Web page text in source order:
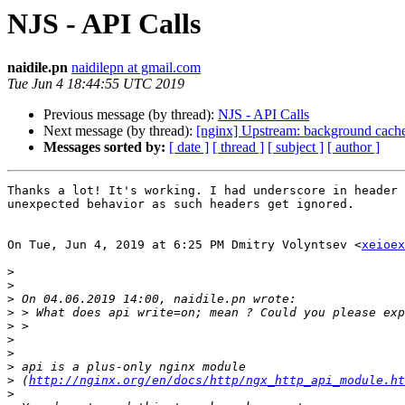
NJS - API Calls
naidile.pn naidilepn at gmail.com
Tue Jun 4 18:44:55 UTC 2019
Previous message (by thread): NJS - API Calls
Next message (by thread): [nginx] Upstream: background
Messages sorted by: [ date ] [ thread ] [ subject ] [ author ]
Thanks a lot! It's working. I had underscore in header
unexpected behavior as such headers get ignored.
On Tue, Jun 4, 2019 at 6:25 PM Dmitry Volyntsev <
>
>
>
>
>
>
>
>
> (http://nginx.org/en/docs/http/
>